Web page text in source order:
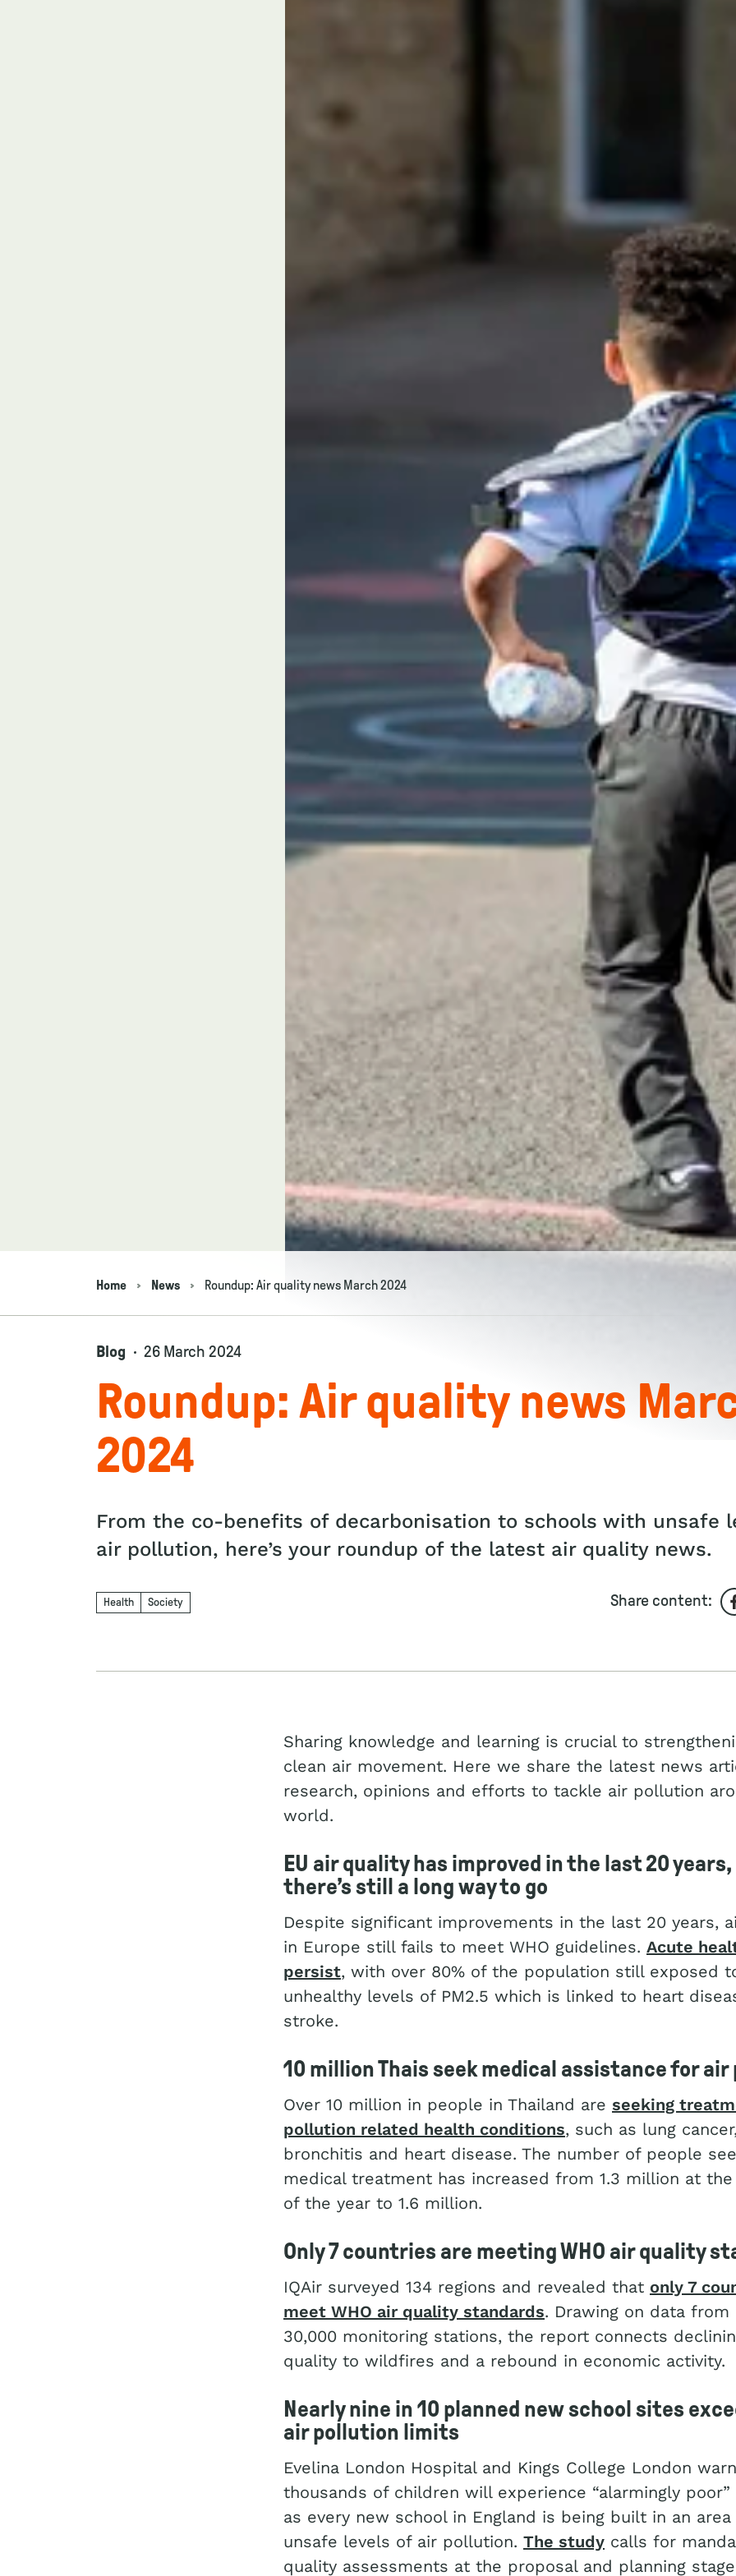
Navigation breadcrumbs
Home News Roundup: Air quality news March 2024
Blog 26 March 2024
Roundup: Air quality news
2024
From the co-benefits of decarbonisation to schools with unsafe
air pollution, here’s your roundup of the latest air quality news.
Health Society Share content:
Sharing knowledge and learning is crucial to
clean air movement. Here we share the latest news
research, opinions and efforts to tackle air pollution
world.
EU air quality has improved in the last 20
there’s still a long way to go
Despite significant improvements in the last 20 years,
in Europe still fails to meet WHO guidelines. Acute
persist, with over 80% of the population still exposed
unhealthy levels of PM2.5 which is linked to heart
stroke.
10 million Thais seek medical assistance for
Over 10 million in people in Thailand are seeking
pollution related health conditions, such as lung
bronchitis and heart disease. The number of people
medical treatment has increased from 1.3 million at the
of the year to 1.6 million.
Only 7 countries are meeting WHO air quality
IQAir surveyed 134 regions and revealed that only 7
meet WHO air quality standards. Drawing on data from
30,000 monitoring stations, the report connects
quality to wildfires and a rebound in economic activity.
Nearly nine in 10 planned new school sites
air pollution limits
Evelina London Hospital and Kings College London
thousands of children will experience “alarmingly
as every new school in England is being built in an
unsafe levels of air pollution. The study calls for
quality assessments at the proposal and planning